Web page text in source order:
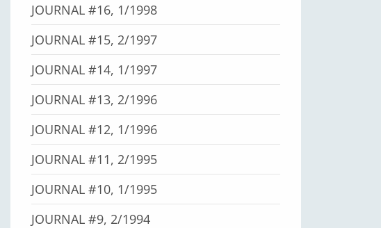
JOURNAL #16, 1/1998
JOURNAL #15, 2/1997
JOURNAL #14, 1/1997
JOURNAL #13, 2/1996
JOURNAL #12, 1/1996
JOURNAL #11, 2/1995
JOURNAL #10, 1/1995
JOURNAL #9, 2/1994